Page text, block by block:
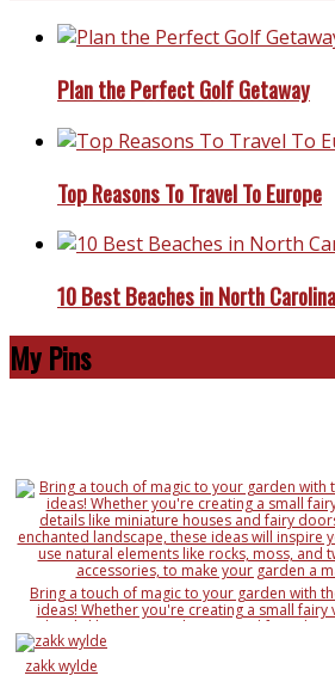
Plan the Perfect Golf Getaway
Top Reasons To Travel To Europe
10 Best Beaches in North Carolina
My Pins
Bring a touch of magic to your garden with
ideas! Whether you're creating a small fairy
details like miniature houses and fairy
enchanted landscape, these ideas will inspire
use natural elements like rocks, moss, and
accessories, to make your garden a
zakk wylde